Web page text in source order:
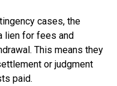
cases, the
lien for fees and
This means they
or judgment
paid.